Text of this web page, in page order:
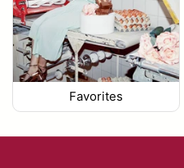
Favorites